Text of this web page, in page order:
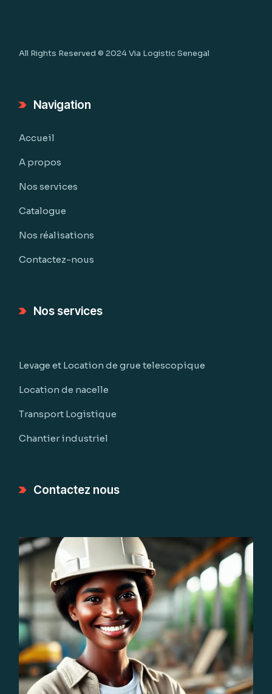
All Rights Reserved © 2024Via Logistic Senegal
Navigation
Accueil
A propos
Nos services
Catalogue
Nos réalisations
Contactez-nous
Nos services
Levage et Location de grue telescopique
Location de nacelle
Transport Logistique
Chantier industriel
Contactez nous